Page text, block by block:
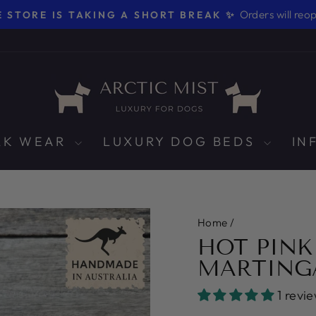
Pause
STORE IS TAKING A SHORT BREAK ✨ Orders will
WEAR LUXURY DOG BEDS
Home /
HOT PINK
1